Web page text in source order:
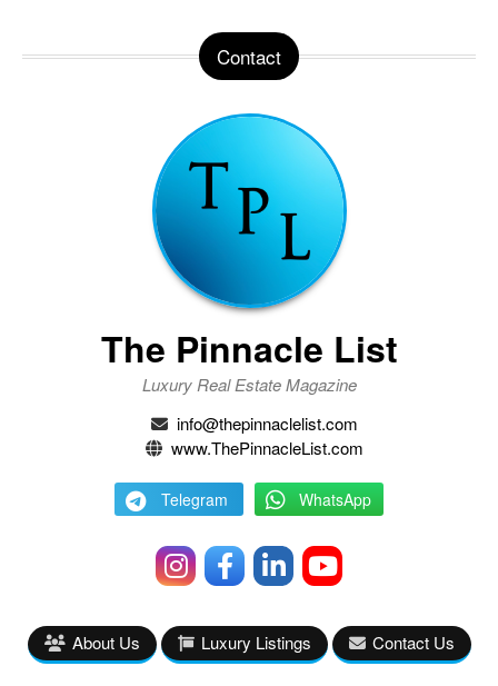
Contact
The Pinnacle List
Luxury Real Estate Magazine
info@thepinnaclelist.com
www.ThePinnacleList.com
Telegram WhatsApp
About Us Luxury Listings Contact Us